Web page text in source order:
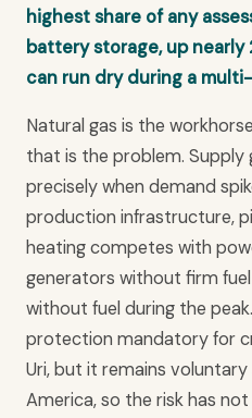
highest share of any
battery storage, up
can run dry during a
Natural gas is the
that is the problem. Supply
precisely when demand
production infrastructure,
heating competes with
generators without firm
without fuel during the
protection mandatory for
Uri, but it remains
America, so the risk has